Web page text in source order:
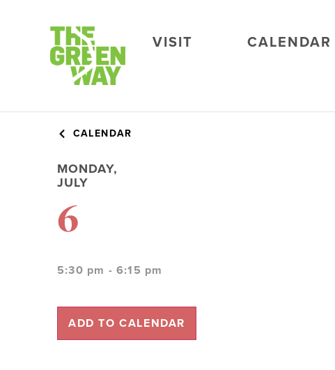
VISIT CALENDAR
CALENDAR
MONDAY,
JULY
6
5:30 pm - 6:15 pm
ADD TO CALENDAR